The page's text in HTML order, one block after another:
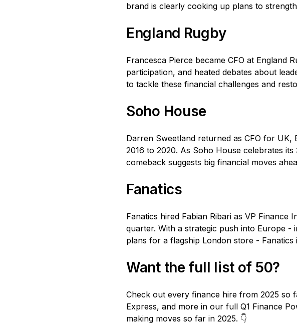
brand is clearly cooking up plans to
England Rugby
Francesca Pierce became CFO at England
participation, and heated debates about
to tackle these financial challenges and
Soho House
Darren Sweetland returned as CFO for
2016 to 2020. As Soho House celebrates
comeback suggests big financial moves
Fanatics
Fanatics hired Fabian Ribari as VP Finance
quarter. With a strategic push into Europe -
plans for a flagship London store -
Want the full list of 50?
Check out every finance hire from 2025 so
Express, and more in our full Q1 Finance
making moves so far in 2025. 👇